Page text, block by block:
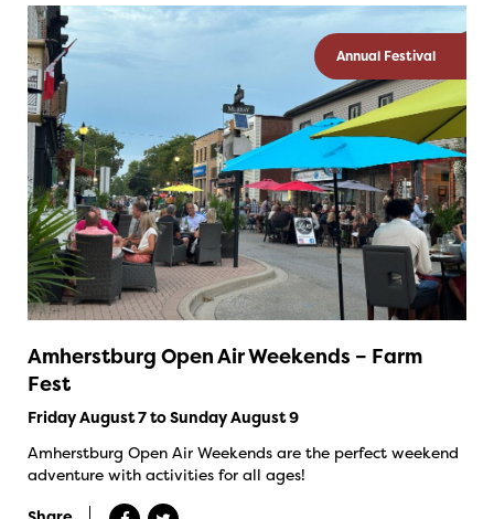
Annual Festival
Amherstburg Open Air Weekends – Farm
Fest
Friday August 7 to Sunday August 9
Amherstburg Open Air Weekends are the perfect weekend
adventure with activities for all ages!